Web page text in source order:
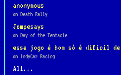
anonymous
on Death Rally
Jompesays
on Day of the Tentacle
esse jogo é bom só é dificil
on IndyCar Racing
All...